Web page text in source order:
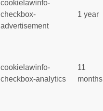
cookielawinfo-
checkbox-
advertisement
1 year
cookielawinfo-
checkbox-analytics
11
months